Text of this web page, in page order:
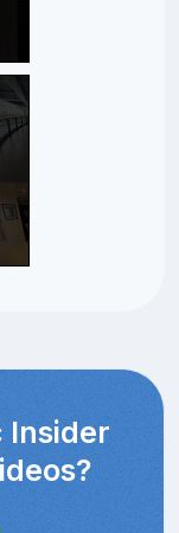
Insider